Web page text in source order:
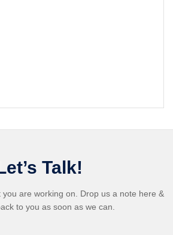
Talk!
you are working on. Drop us a note here &
to you as soon as we can.